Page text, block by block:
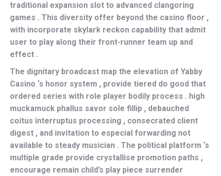
traditional expansion slot to advanced clangoring
games . This diversity offer beyond the casino floor ,
with incorporate skylark reckon capability that admit
user to play along their front-runner team up and
effect .
The dignitary broadcast map the elevation of Yabby
Casino ‘s honor system , provide tiered do good that
ordered series with role player bodily process . high
muckamuck phallus savor sole fillip , debauched
coitus interruptus processing , consecrated client
digest , and invitation to especial forwarding not
available to steady musician . The political platform ‘s
multiple grade provide crystallise promotion paths ,
encourage remain child’s play piece surrender